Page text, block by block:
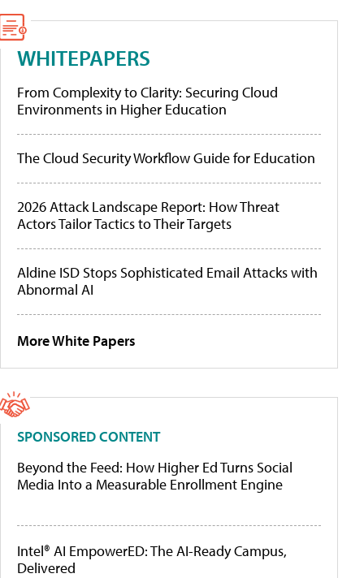
WHITEPAPERS
From Complexity to Clarity: Securing Cloud
Environments in Higher Education
The Cloud Security Workflow Guide for Education
2026 Attack Landscape Report: How Threat
Actors Tailor Tactics to Their Targets
Aldine ISD Stops Sophisticated Email Attacks with
Abnormal AI
More White Papers
SPONSORED CONTENT
Beyond the Feed: How Higher Ed Turns Social
Media Into a Measurable Enrollment Engine
Intel® AI EmpowerED: The AI-Ready Campus,
Delivered